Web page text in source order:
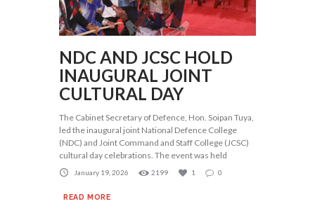
NDC AND JCSC HOLD
INAUGURAL JOINT
CULTURAL DAY
The Cabinet Secretary of Defence, Hon. Soipan Tuya,
led the inaugural joint National Defence College
(NDC) and Joint Command and Staff College (JCSC)
cultural day celebrations. The event was held
January 19, 2026 2199 1 0
READ MORE